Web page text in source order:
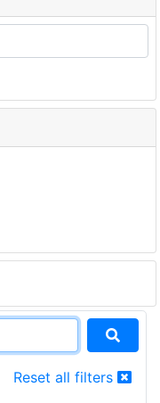
Reset all filters